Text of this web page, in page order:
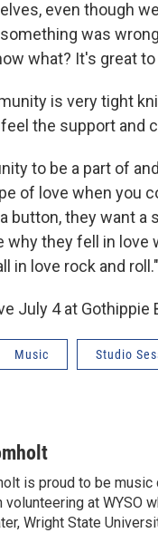
even though
was
what? It's great
is very tight
the support and
to be a part of
of love when you
button, they want
why they fell in
in love rock and roll."
July 4 at Gothippie
Music Studio
is proud to be music
volunteering at WYSO
Wright State